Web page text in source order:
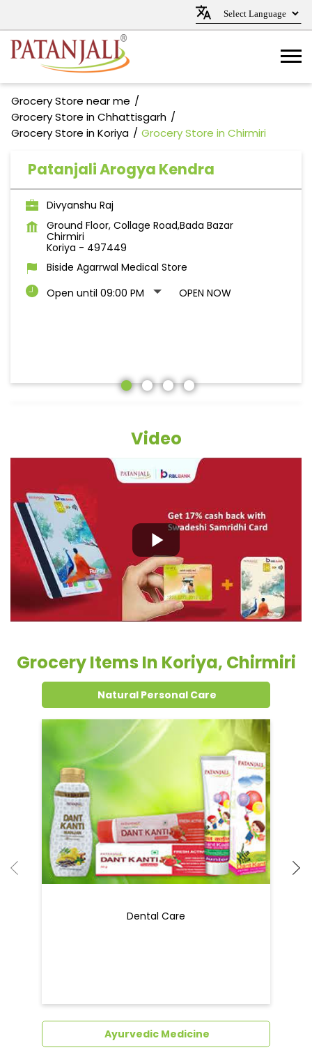
Grocery Store near me
Grocery Store in Chhattisgarh
Grocery Store in Koriya
Grocery Store in Chirmiri
Patanjali Arogya Kendra
Divyanshu Raj
Ground Floor, Collage Road,Bada Bazar
Chirmiri
Koriya - 497449
Biside Agarrwal Medical Store
Open until 09:00 PM
OPEN NOW
Video
Grocery Items In Koriya, Chirmiri
Natural Personal Care
Dental Care